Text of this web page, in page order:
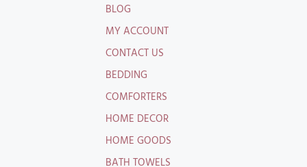
BLOG
MY ACCOUNT
CONTACT US
BEDDING
COMFORTERS
HOME DECOR
HOME GOODS
BATH TOWELS